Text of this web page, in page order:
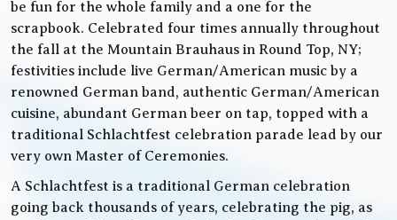
be fun for the whole family and a one for the
scrapbook. Celebrated four times annually throughout
the fall at the Mountain Brauhaus in Round Top, NY;
festivities include live German/American music by a
renowned German band, authentic German/American
cuisine, abundant German beer on tap, topped with a
traditional Schlachtfest celebration parade lead by our
very own Master of Ceremonies.
A Schlachtfest is a traditional German celebration
going back thousands of years, celebrating the pig, as